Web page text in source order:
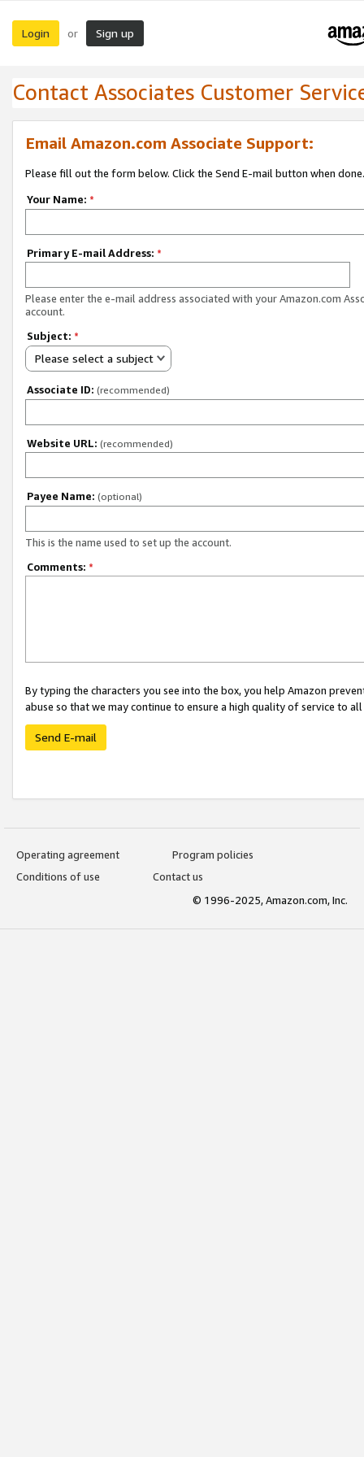
Login or Sign up
Contact Associates Customer
Email Amazon.com Associate Support:
Please fill out the form below. Click the Send E-mail button when done.
Your Name: *
Primary E-mail Address: *
Please enter the e-mail address associated with your Amazon.com
account.
Subject: *
Please select a subject
Associate ID: (recommended)
Website URL: (recommended)
Payee Name: (optional)
This is the name used to set up the account.
Comments: *
By typing the characters you see into the box, you help Amazon
abuse so that we may continue to ensure a high quality of service to
Send E-mail
Operating agreement
Program policies
Conditions of use
Contact us
© 1996-2025, Amazon.com, Inc.